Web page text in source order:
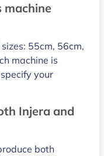
machine
55cm, 56cm,
machine is
your
Injera and
both